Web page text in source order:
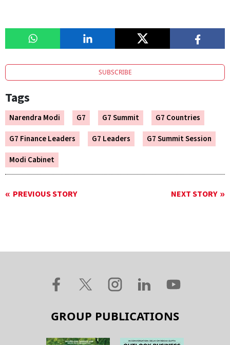
SUBSCRIBE
Tags
Narendra Modi G7 G7 Summit
G7 Countries
G7 Finance Leaders
G7 Leaders
G7 Summit Session
Modi Cabinet
PREVIOUS STORY NEXT STORY
GROUP PUBLICATIONS